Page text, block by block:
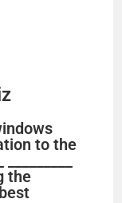
to the
the